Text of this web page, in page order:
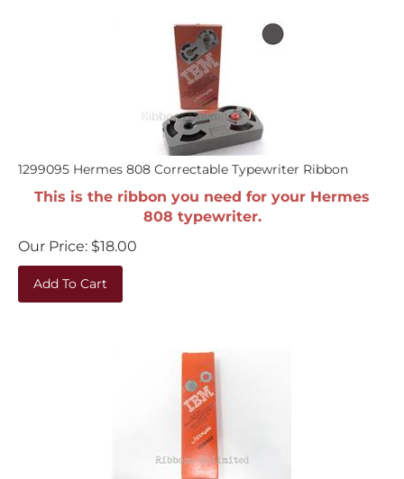
1299095 Hermes 808 Correctable Typewriter Ribbon
This is the ribbon you need for your Hermes
808 typewriter.
Our Price:
$18.00
Add To Cart